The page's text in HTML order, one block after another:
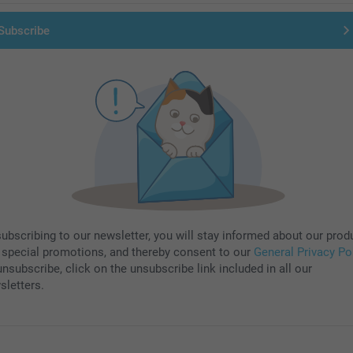
to our newsletter, you will stay informed about our
special promotions, and thereby consent to our General Privacy
click on the unsubscribe link included in all our